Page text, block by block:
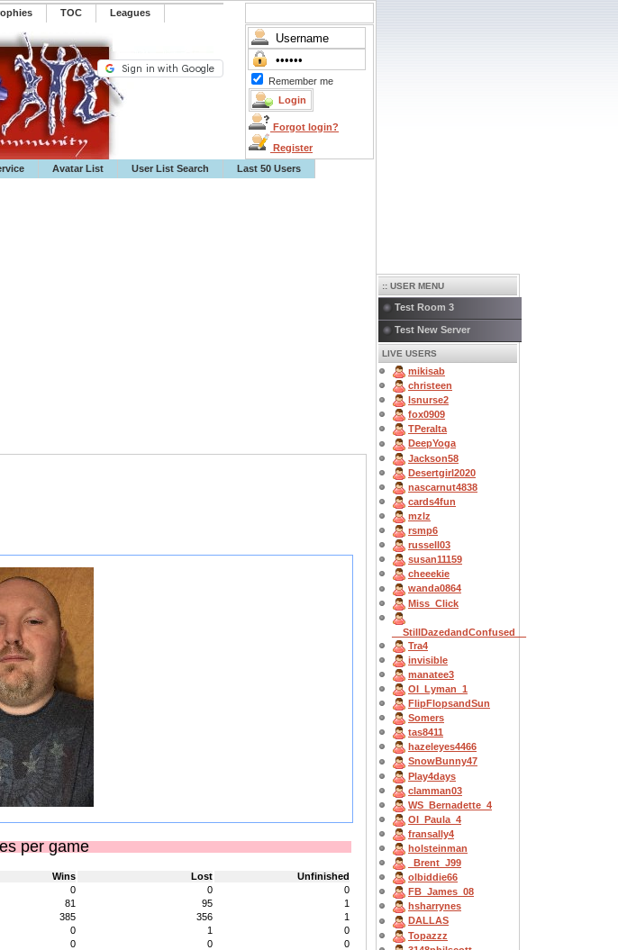
TOC ️Leagues
Remember me
Forgot login?
Register
Avatar List User List Search
Last 50 Users
per game
Wins Lost
Unfinished
0 0
0
81 95
1
385 356
1
0 1
0
0 0
0
:: USER MENU
Test Room 3
Test New Server
LIVE USERS
mikisab
christeen
lsnurse2
fox0909
TPeralta
DeepYoga
Jackson58
Desertgirl2020
nascarnut4838
cards4fun
mzlz
rsmp6
russell03
susan11159
cheeekie
wanda0864
Miss_Click
__StillDazedandConfused__
Tra4
invisible
manatee3
OI_Lyman_1
FlipFlopsandSun
Somers
tas8411
hazeleyes4466
SnowBunny47
Play4days
clamman03
WS_Bernadette_4
OI_Paula_4
fransally4
holsteinman
_Brent_J99
olbiddie66
FB_James_08
hsharrynes
DALLAS
Topazzz